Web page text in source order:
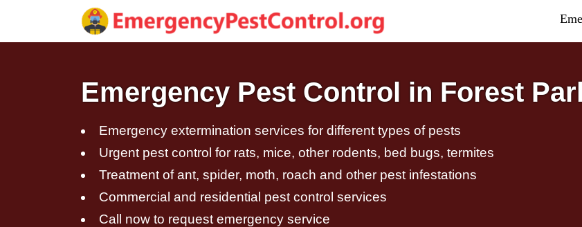
Emergency Pest Control in Forest
Emergency extermination services for different types of pests
Urgent pest control for rats, mice, other rodents, bed bugs, termites
Treatment of ant, spider, moth, roach and other pest infestations
Commercial and residential pest control services
Call now to request emergency service